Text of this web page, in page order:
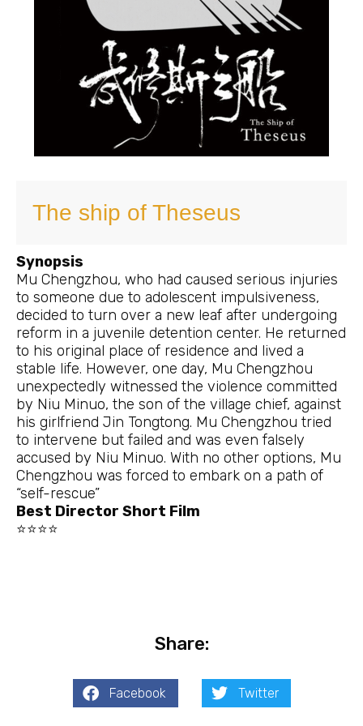
The ship of Theseus
Synopsis
Mu Chengzhou, who had caused serious injuries
to someone due to adolescent impulsiveness,
decided to turn over a new leaf after undergoing
reform in a juvenile detention center. He returned
to his original place of residence and lived a
stable life. However, one day, Mu Chengzhou
unexpectedly witnessed the violence committed
by Niu Minuo, the son of the village chief, against
his girlfriend Jin Tongtong. Mu Chengzhou tried
to intervene but failed and was even falsely
accused by Niu Minuo. With no other options, Mu
Chengzhou was forced to embark on a path of
“self-rescue”
Best Director Short Film
⭐⭐⭐⭐
Share:
Facebook Twitter